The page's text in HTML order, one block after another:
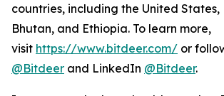
countries, including the United
Bhutan, and Ethiopia. To learn more,
visit https://www.bitdeer.com/ or
@Bitdeer and LinkedIn @Bitdeer.